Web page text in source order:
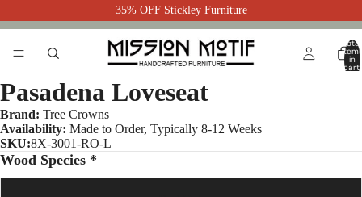
35% OFF Stickley Furniture
Total
items
in
cart:
Pasadena Loveseat
Brand: Tree Crowns
Availability: Made to Order, Typically 8-12 Weeks
SKU:8X-3001-RO-L
Wood Species *